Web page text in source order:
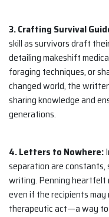
3. Crafting Survival
skill as survivors draft
detailing makeshift
foraging techniques, or
changed world, the
sharing knowledge and
generations.
4. Letters to Nowhere:
separation are
writing. Penning heartfelt
even if the recipients may
therapeutic act—a way